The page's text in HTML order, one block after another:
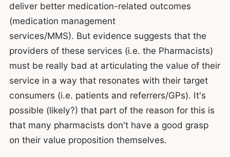
deliver better medication-related outcomes
(medication management
services/MMS). But evidence suggests that the
providers of these services (i.e. the Pharmacists)
must be really bad at articulating the value of their
service in a way that resonates with their target
consumers (i.e. patients and referrers/GPs). It's
possible (likely?) that part of the reason for this is
that many pharmacists don't have a good grasp
on their value proposition themselves.